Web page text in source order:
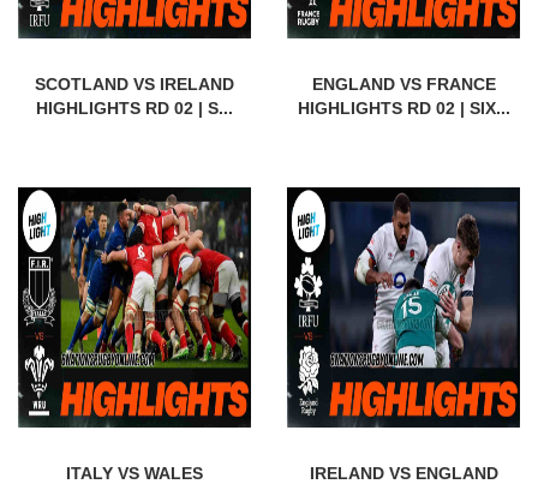
SCOTLAND VS IRELAND
HIGHLIGHTS RD 02 | S...
ENGLAND VS FRANCE
HIGHLIGHTS RD 02 | SIX...
ITALY VS WALES
IRELAND VS ENGLAND